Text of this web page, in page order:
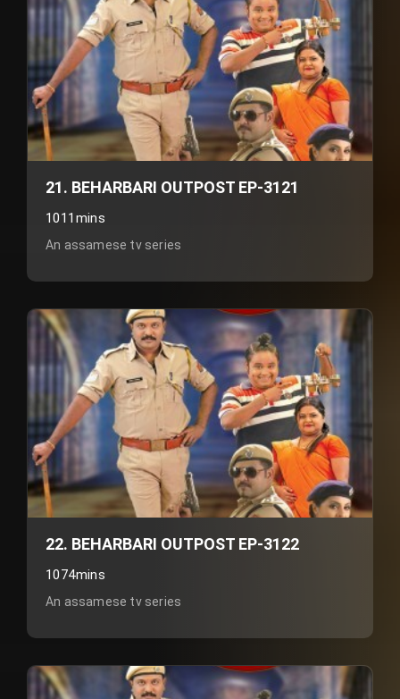
21. BEHARBARI OUTPOST EP-3121
1011mins
An assamese tv series
22. BEHARBARI OUTPOST EP-3122
1074mins
An assamese tv series